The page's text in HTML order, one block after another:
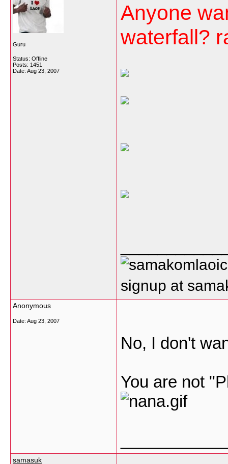
Guru
Status: Offline
Posts: 1451
Date: Aug 23, 2007
Anyone
waterfall?
signup at
Anonymous
Date: Aug 23, 2007
No, I don't
You are not
samasuk